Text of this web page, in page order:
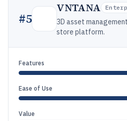
#5
VNTANA
3D asset
store platform.
Features
Ease of Use
Value